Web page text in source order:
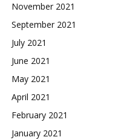
November 2021
September 2021
July 2021
June 2021
May 2021
April 2021
February 2021
January 2021